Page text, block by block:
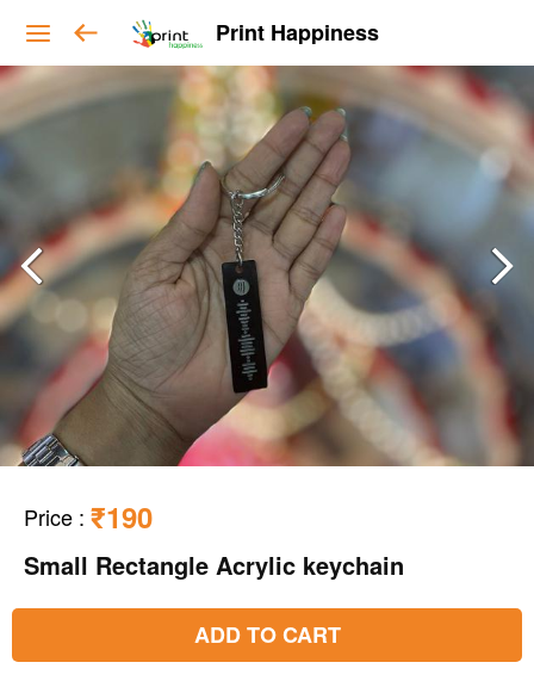
Print Happiness
Price : ₹190
Small Rectangle Acrylic keychain
ADD TO CART